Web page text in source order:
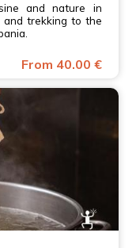
and nature in
and trekking to the
From 40.00 €